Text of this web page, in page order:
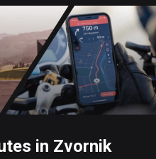
in Zvornik